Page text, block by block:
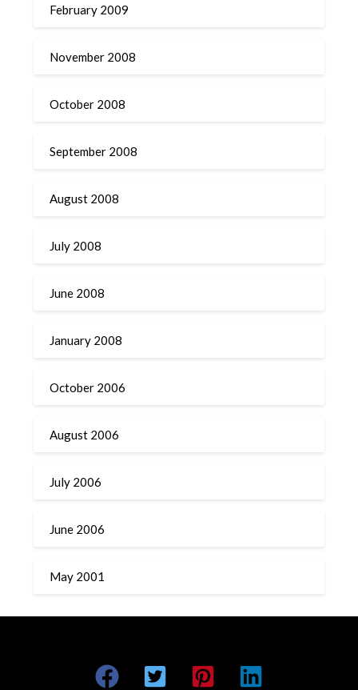
February 2009
November 2008
October 2008
September 2008
August 2008
July 2008
June 2008
January 2008
October 2006
August 2006
July 2006
June 2006
May 2001